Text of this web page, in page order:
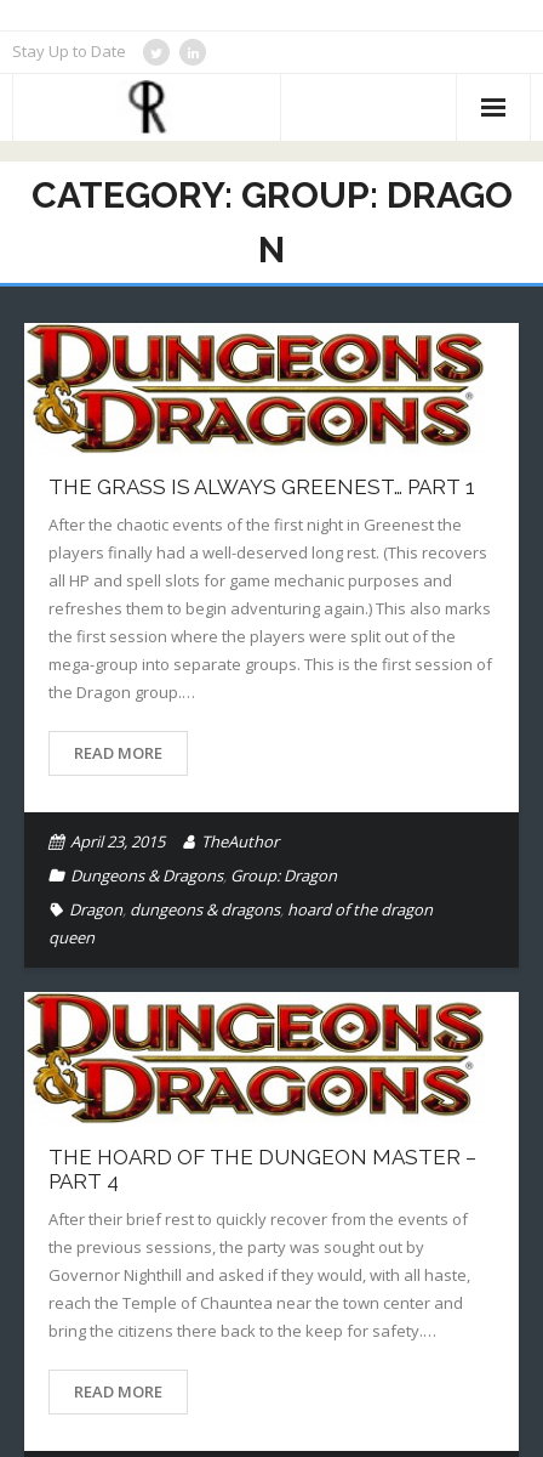
SkipStay Up to Date
CATEGORY: GROUP: DRAGO
N
THE GRASS IS ALWAYS GREENEST… PART 1
After the chaotic events of the first night in Greenest the
players finally had a well-deserved long rest. (This recovers
all HP and spell slots for game mechanic purposes and
refreshes them to begin adventuring again.) This also marks
the first session where the players were split out of the
mega-group into separate groups. This is the first session of
the Dragon group.…
READ MORE
April 23, 2015
TheAuthor
Dungeons & Dragons, Group: Dragon
Dragon, dungeons & dragons, hoard of the dragon
queen
THE HOARD OF THE DUNGEON MASTER –
PART 4
After their brief rest to quickly recover from the events of
the previous sessions, the party was sought out by
Governor Nighthill and asked if they would, with all haste,
reach the Temple of Chauntea near the town center and
bring the citizens there back to the keep for safety.…
READ MORE